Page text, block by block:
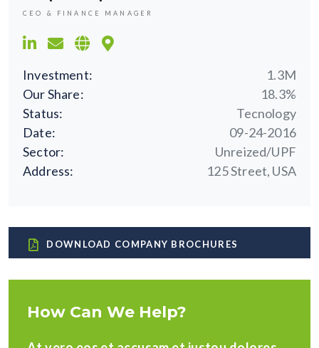
CEO & FINANCE MANAGER
Investment:
1.3M
Our Share:
18.3%
Status:
Tecnology
Date:
09-24-2016
Sector:
Unreized/UPF
Address:
125 Street, USA
DOWNLOAD COMPANY BROCHURES
How Can We Help?